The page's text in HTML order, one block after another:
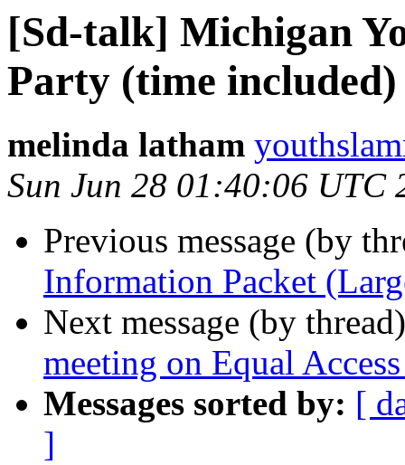
[Sd-talk] Michigan
Party (time included)
melinda latham
Sun Jun 28 01:40:06 UTC
Previous message (by
Information Packet
Next message (by
meeting on Equal
Messages sorted by: [
]